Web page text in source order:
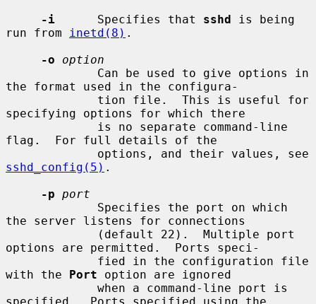
-i
      Specifies that
sshd is being
run from
inetd(8) .
-o
option
the format used in the configura-
specifying options for which there
flag.  For full details of the
sshd_config(5) .
-p port
the server listens for connections
options are permitted.  Ports speci-
with the Port option are ignored